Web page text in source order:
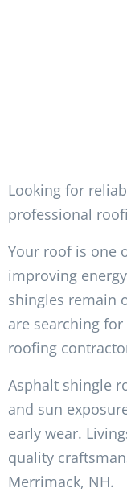
Looking for
professional
Your roof is one
improving
shingles remain
are searching for
roofing
Asphalt shingle
and sun
early wear.
quality
Merrimack, NH.